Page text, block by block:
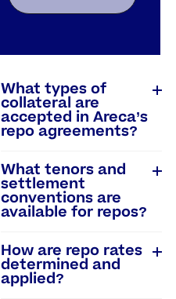
What types of
collateral are
accepted in Areca’s
repo agreements?
What tenors and
settlement
conventions are
available for repos?
How are repo rates
determined and
applied?